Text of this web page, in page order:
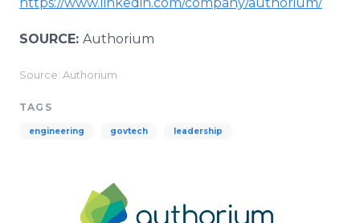
SOURCE: Authorium
Source: Authorium
TAGS
engineering govtech leadership